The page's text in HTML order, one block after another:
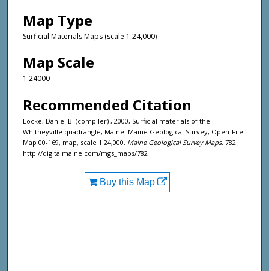
Map Type
Surficial Materials Maps (scale 1:24,000)
Map Scale
1:24000
Recommended Citation
Locke, Daniel B. (compiler) , 2000, Surficial materials of the
Whitneyville quadrangle, Maine: Maine Geological Survey, Open-File
Map 00-169, map, scale 1:24,000. Maine Geological Survey Maps. 782.
http://digitalmaine.com/mgs_maps/782
Buy this Map